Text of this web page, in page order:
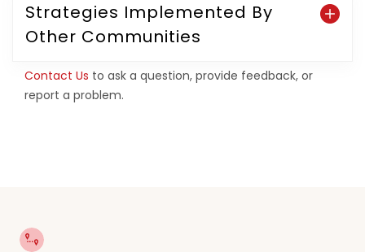
Strategies Implemented By
Other Communities
Contact Us to ask a question, provide feedback, or
report a problem.